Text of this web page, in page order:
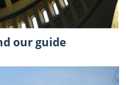
our guide